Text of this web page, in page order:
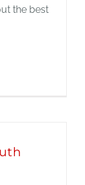
the best